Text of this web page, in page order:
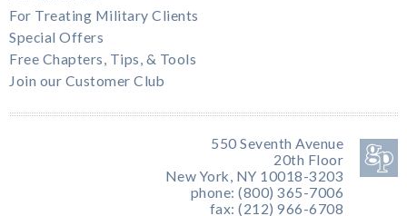
For Treating Military Clients
Special Offers
Free Chapters, Tips, & Tools
Join our Customer Club
550 Seventh Avenue
20th Floor
New York, NY 10018-3203
phone: (800) 365-7006
fax: (212) 966-6708